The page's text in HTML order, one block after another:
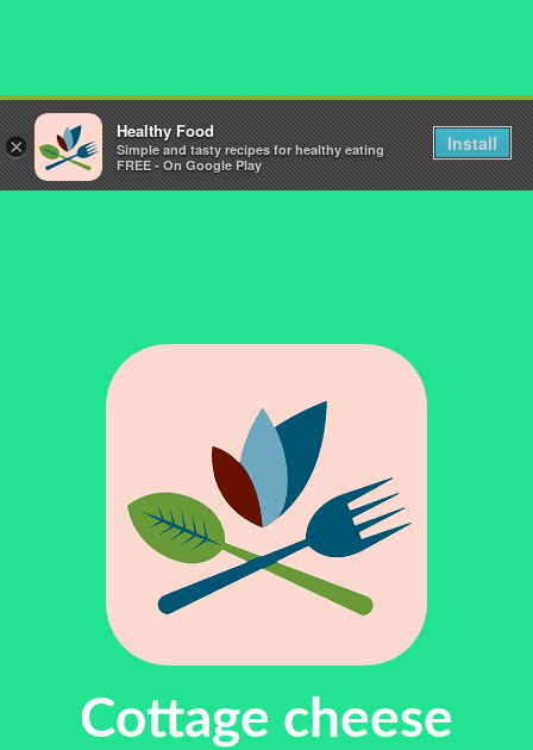
Cottage cheese
×
Healthy Food
Simple and tasty recipes for healthy eating
FREE - On Google Play
Install